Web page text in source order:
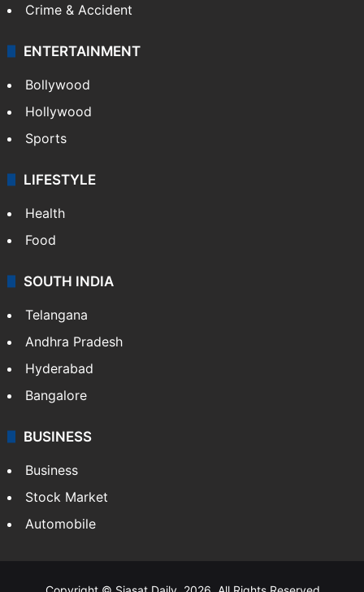
Crime & Accident
ENTERTAINMENT
Bollywood
Hollywood
Sports
LIFESTYLE
Health
Food
SOUTH INDIA
Telangana
Andhra Pradesh
Hyderabad
Bangalore
BUSINESS
Business
Stock Market
Automobile